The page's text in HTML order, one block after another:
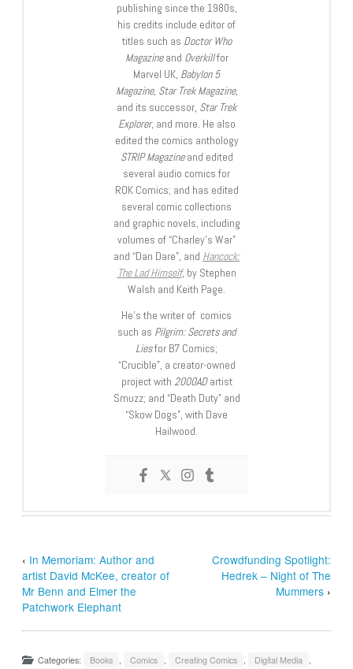
publishing since the 1980s,
his credits include editor of
titles such as Doctor Who
Magazineand Overkillfor
Marvel UK, Babylon 5
Magazine, Star Trek Magazine,
and its successor, Star Trek
Explorer, and more. He also
edited the comics anthology
STRIP Magazineand edited
several audio comics for
ROK Comics; and has edited
several comic collections
and graphic novels, including
volumes of “Charley’s War”
and “Dan Dare”, and Hancock:
The Lad Himself, by Stephen
Walsh and Keith Page.
He’s the writer of comics
such as Pilgrim: Secrets and
Liesfor B7 Comics;
“Crucible”, a creator-owned
project with 2000ADartist
Smuzz; and “Death Duty” and
“Skow Dogs”, with Dave
Hailwood.
‹ In Memoriam: Author and
artist David McKee, creator of
Mr Benn and Elmer the
Patchwork Elephant
Crowdfunding Spotlight:
Hedrek – Night of The
Mummers›
Categories: Books , Comics , Creating Comics , Digital Media ,